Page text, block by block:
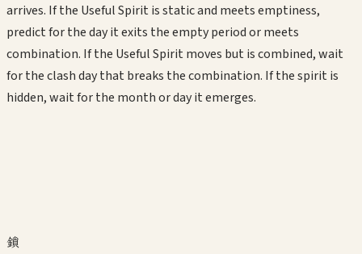
arrives. If the Useful Spirit is static and meets emptiness,
predict for the day it exits the empty period or meets
combination. If the Useful Spirit moves but is combined, wait
for the clash day that breaks the combination. If the spirit is
hidden, wait for the month or day it emerges.
鎖